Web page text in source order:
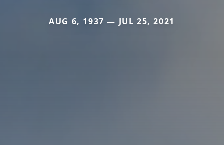
AUG 6, 1937 — JUL 25, 2021